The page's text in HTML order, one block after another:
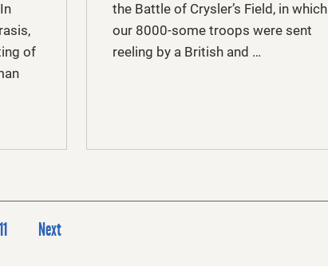
of
the Battle of Crysler’s Field, in which
our 8000-some troops were sent
reeling by a British and …
11 Next